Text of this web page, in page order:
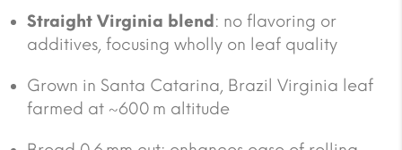
Straight Virginia blend : no flavoring or
additives, focusing wholly on leaf quality
Grown in Santa Catarina, Brazil Virginia leaf
farmed at ~600 m altitude